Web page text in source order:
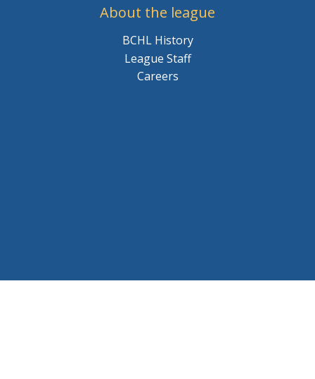
About the league
BCHL History
League Staff
Careers